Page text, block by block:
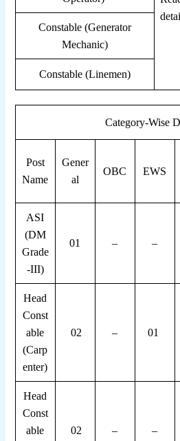
Constable (Generator
Mechanic)
Constable (Linemen)
Category-Wise
Post
Name
Gener
al
OBC EWS
ASI
(DM
Grade
-III)
01 – –
Head
Const
able
(Carp
enter)
02 – 01
Head
Const
able
02 – –